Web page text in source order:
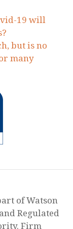
19 will
but is no
many
of Watson
Regulated
Firm